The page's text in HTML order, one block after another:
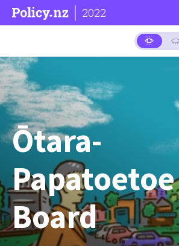
2022
Ōtara-
Board